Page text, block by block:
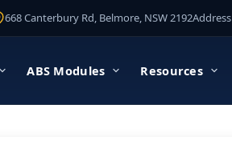
668 Canterbury Rd, Belmore, NSW 2192Address
ABS Modules Resources